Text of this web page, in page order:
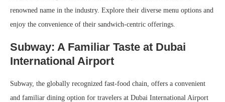
renowned name in the industry. Explore their diverse menu options and
enjoy the convenience of their sandwich-centric offerings.
Subway: A Familiar Taste at Dubai
International Airport
Subway, the globally recognized fast-food chain, offers a convenient
and familiar dining option for travelers at Dubai International Airport